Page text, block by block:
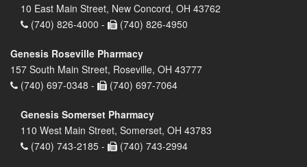
10 East Main Street, New Concord, OH 43762
(740) 826-4000 -
(740) 826-4950
Genesis Roseville Pharmacy
157 South Main Street, Roseville, OH 43777
(740) 697-0348 -
(740) 697-7064
Genesis Somerset Pharmacy
110 West Main Street, Somerset, OH 43783
(740) 743-2185 -
(740) 743-2994